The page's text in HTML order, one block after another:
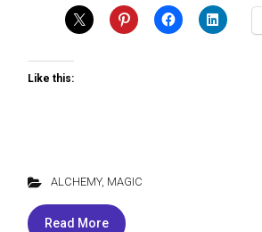
Like this:
ALCHEMY, MAGIC
Read More